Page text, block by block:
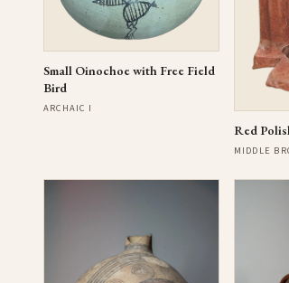
Small Oinochoe with Free Field
Bird
ARCHAIC I
Red
MIDDLE